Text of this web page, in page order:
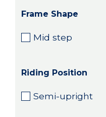
Frame Shape
Mid step
Riding Position
Semi-upright